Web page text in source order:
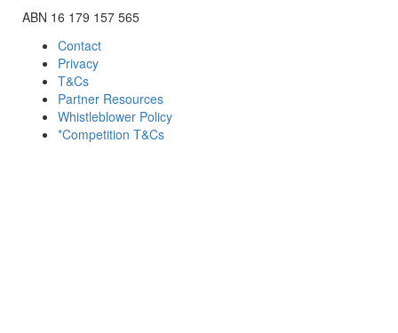
ABN 16 179 157 565
Contact
Privacy
T&Cs
Partner Resources
Whistleblower Policy
*Competition T&Cs